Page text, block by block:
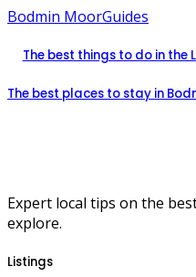
Bodmin MoorGuides
The best things to do in the
The best places to stay in
Expert local tips on the
explore.
Listings